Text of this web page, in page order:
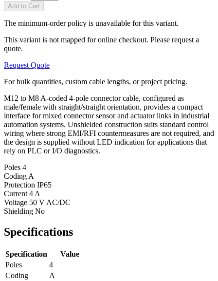
Add to Cart
The minimum-order policy is unavailable for this variant.
This variant is not mapped for online checkout. Please request a
quote.
Request Quote
For bulk quantities, custom cable lengths, or project pricing.
M12 to M8 A-coded 4-pole connector cable, configured as
male/female with straight/straight orientation, provides a compact
interface for mixed connector sensor and actuator links in industrial
automation systems. Unshielded construction suits standard control
wiring where strong EMI/RFI countermeasures are not required, and
the design is supplied without LED indication for applications that
rely on PLC or I/O diagnostics.
Poles 4
Coding A
Protection IP65
Current 4 A
Voltage 50 V AC/DC
Shielding No
Specifications
Specification
Value
Poles
4
Coding
A